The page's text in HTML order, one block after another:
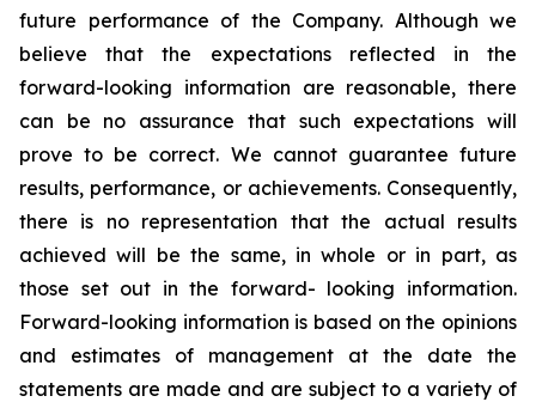
future performance of the Company. Although we
believe that the expectations reflected in the
forward-looking information are reasonable, there
can be no assurance that such expectations will
prove to be correct. We cannot guarantee future
results, performance, or achievements. Consequently,
there is no representation that the actual results
achieved will be the same, in whole or in part, as
those set out in the forward- looking information.
Forward-looking information is based on the opinions
and estimates of management at the date the
statements are made and are subject to a variety of